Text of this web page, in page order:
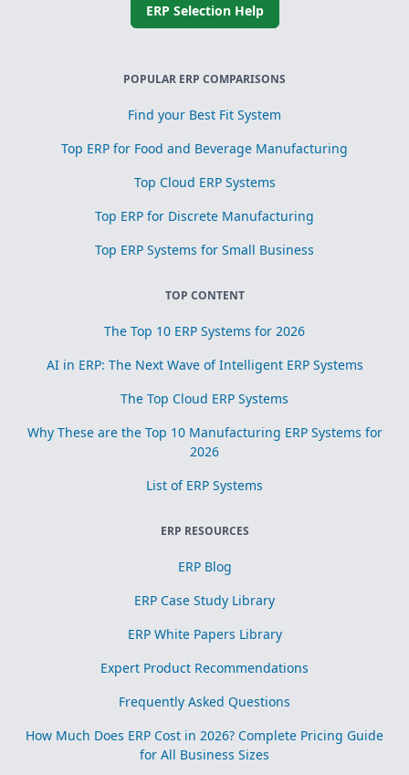
ERP Selection Help
POPULAR ERP COMPARISONS
Find your Best Fit System
Top ERP for Food and Beverage Manufacturing
Top Cloud ERP Systems
Top ERP for Discrete Manufacturing
Top ERP Systems for Small Business
TOP CONTENT
The Top 10 ERP Systems for 2026
AI in ERP: The Next Wave of Intelligent ERP Systems
The Top Cloud ERP Systems
Why These are the Top 10 Manufacturing ERP Systems for
2026
List of ERP Systems
ERP RESOURCES
ERP Blog
ERP Case Study Library
ERP White Papers Library
Expert Product Recommendations
Frequently Asked Questions
How Much Does ERP Cost in 2026? Complete Pricing Guide
for All Business Sizes